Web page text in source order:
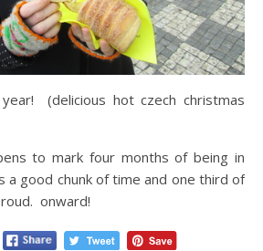
(delicious hot czech christmas
to mark four months of being in
good chunk of time and one third of
onward!